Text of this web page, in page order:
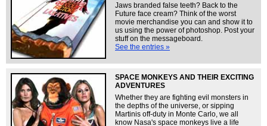
Jaws branded false teeth? Back to the
Future face cream? Think of the worst
movie merchandise you can and show it to
us using the power of photoshop. Post your
stuff on the messageboard.
See the entries »
SPACE MONKEYS AND THEIR EXCITING
ADVENTURES
Whether they are fighting evil monsters in
the depths of the universe, or sipping
Martinis off-duty in Monte Carlo, we all
know Nasa's space monkeys live a life